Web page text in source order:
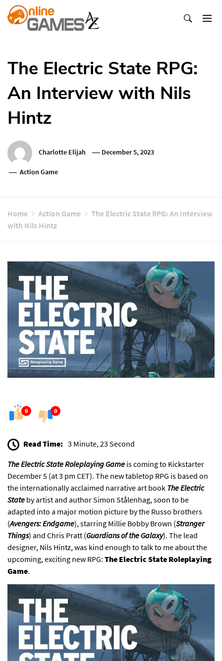
Skip
To
The Electric State RPG:
An Interview with Nils
Hintz
Charlotte Elijah December 5, 2023
Action Game
Home Action Game
The Electric State RPG: An Interview
with Nils Hintz
0 0
Read Time: 3 Minute, 23 Second
TheElectric State Roleplaying Game is coming to Kickstarter
December 5 (at 3 pm CET). The new tabletop RPG is based on
the internationally acclaimed narrative art book The Electric
State by artist and author Simon Stålenhag, soon to be
adapted into a major motion picture by the Russo brothers
(Avengers: Endgame), starring Millie Bobby Brown (Stranger
Things) and Chris Pratt (Guardians of the Galaxy). The lead
designer, Nils Hintz, was kind enough to talk to me about the
upcoming, exciting new RPG: The Electric State Roleplaying
Game.